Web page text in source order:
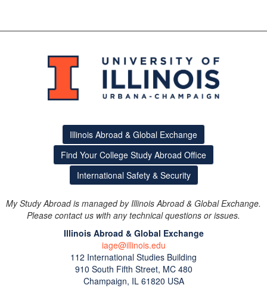
Illinois Abroad & Global Exchange
Find Your College Study Abroad Office
International Safety & Security
My Study Abroad is managed by Illinois Abroad & Global Exchange.
Please contact us with any technical questions or issues.
Illinois Abroad & Global Exchange
iage@illinois.edu
112 International Studies Building
910 South Fifth Street, MC 480
Champaign, IL 61820 USA
This site uses cookies to ensure you get the best experience.
Accept? Yes No